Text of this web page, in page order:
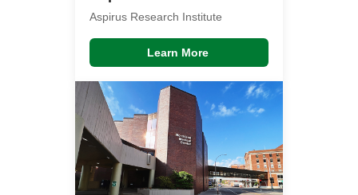
Aspirus Research Institute
Learn More